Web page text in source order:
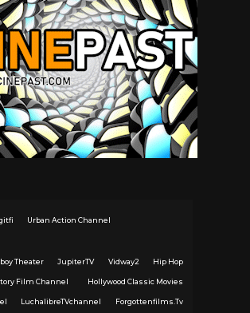
Urban Action Channel
Theater JupiterTV Vidway2 Hip Hop
Film Channel Hollywood Classic Movies
LuchalibreTVchannel Forgottenfilms.Tv